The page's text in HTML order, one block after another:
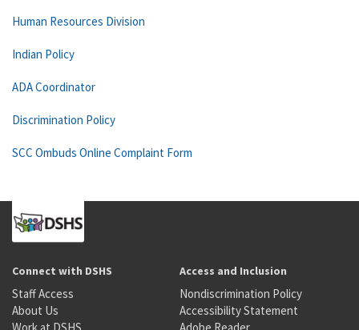
Human Resources Division
Indian Policy
ADA Coordinator
Discrimination Policy
SCC Ombuds Online Complaint Form
Connect with DSHS
Staff Access
About Us
Access and Inclusion
Nondiscrimination Policy
Accessibility Statement